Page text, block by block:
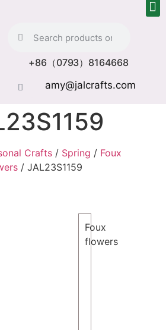
+86（0793）8164668
amy@jalcrafts.com
Crafts / Spring / Foux
/ JAL23S1159
Foux
flowers